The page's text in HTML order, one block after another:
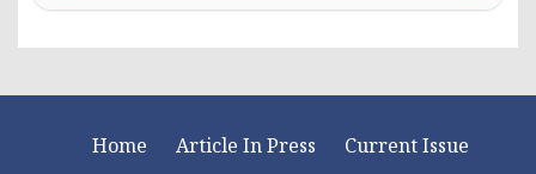
Home Article In Press
Current Issue